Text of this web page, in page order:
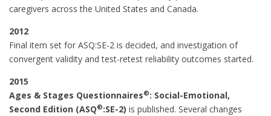
caregivers across the United States and Canada.
2012
Final item set for ASQ:SE-2 is decided, and investigation of
convergent validity and test-retest reliability outcomes started.
2015
Ages & Stages Questionnaires®: Social-Emotional,
Second Edition (ASQ®:SE-2) is published. Several changes